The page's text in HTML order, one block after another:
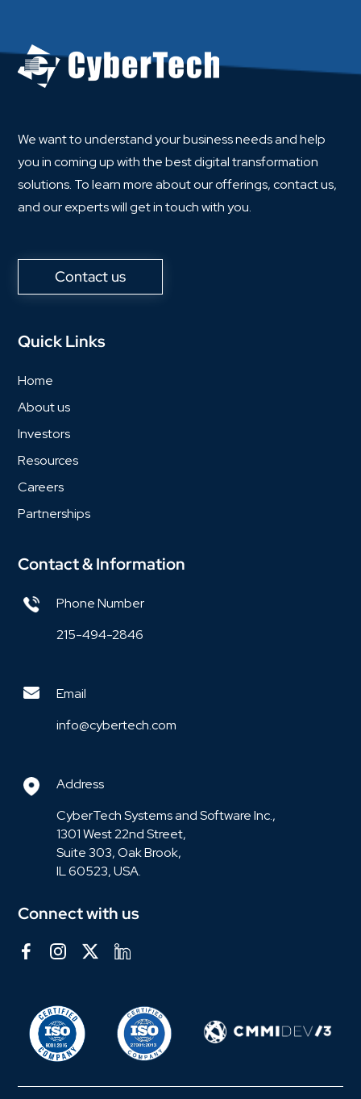
We want to understand your business needs and help
you in coming up with the best digital transformation
solutions. To learn more about our offerings, contact us,
and our experts will get in touch with you.
Contact us
Quick Links
Home
About us
Investors
Resources
Careers
Partnerships
Contact & Information
Phone Number
215-494-2846
Email
info@cybertech.com
Address
CyberTech Systems and Software Inc.,
1301 West 22nd Street,
Suite 303, Oak Brook,
IL 60523, USA.
Connect with us